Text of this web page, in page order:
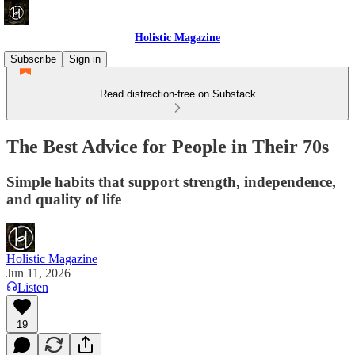
Holistic Magazine
Subscribe
Sign in
Read distraction-free on Substack
The Best Advice for People in Their 70s
Simple habits that support strength, independence,
and quality of life
Holistic Magazine
Jun 11, 2026
Listen
19